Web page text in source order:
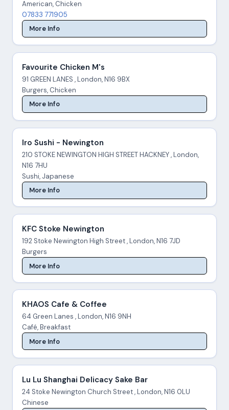
American, Chicken
07833 771905
More Info
Favourite Chicken M's
91 GREEN LANES , London, N16 9BX
Burgers, Chicken
More Info
Iro Sushi - Newington
210 STOKE NEWINGTON HIGH STREET HACKNEY , London,
N16 7HU
Sushi, Japanese
More Info
KFC Stoke Newington
192 Stoke Newington High Street , London, N16 7JD
Burgers
More Info
KHAOS Cafe & Coffee
64 Green Lanes , London, N16 9NH
Café, Breakfast
More Info
Lu Lu Shanghai Delicacy Sake Bar
24 Stoke Newington Church Street , London, N16 0LU
Chinese